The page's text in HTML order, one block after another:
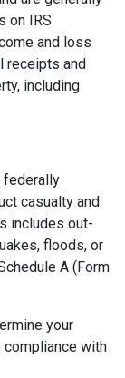
on IRS
and loss
receipts and
including
federally
casualty and
includes out-
floods, or
A (Form
your
with